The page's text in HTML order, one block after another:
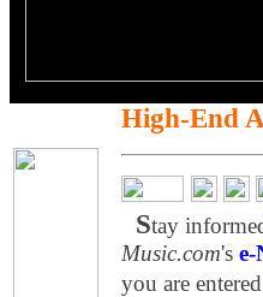
High-End
Stay
Music.com's e-
you are